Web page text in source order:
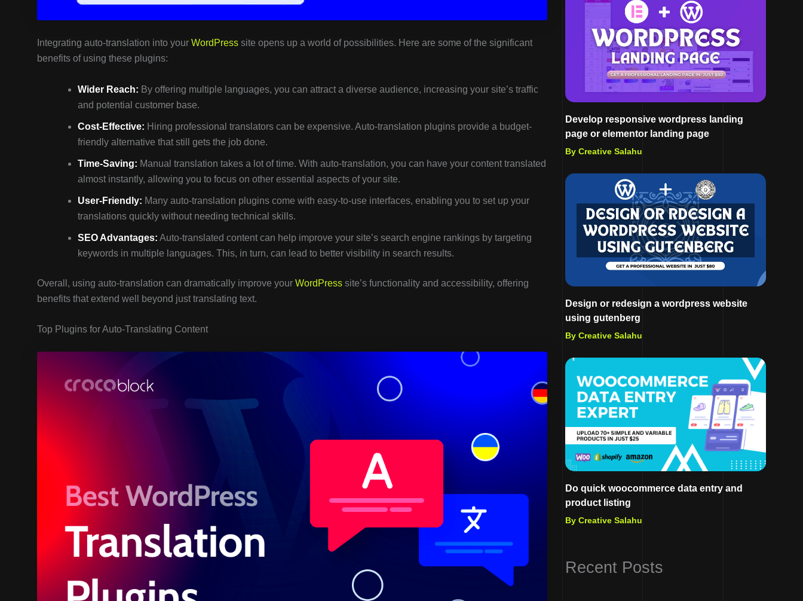
Integrating auto-translation into your WordPress site opens up a world of possibilities. Here are some of the significant
benefits of using these plugins:
Wider Reach: By offering multiple languages, you can attract a diverse audience, increasing your site’s traffic
and potential customer base.
Cost-Effective: Hiring professional translators can be expensive. Auto-translation plugins provide a budget-
friendly alternative that still gets the job done.
Time-Saving: Manual translation takes a lot of time. With auto-translation, you can have your content translated
almost instantly, allowing you to focus on other essential aspects of your site.
User-Friendly: Many auto-translation plugins come with easy-to-use interfaces, enabling you to set up your
translations quickly without needing technical skills.
SEO Advantages: Auto-translated content can help improve your site’s search engine rankings by targeting
keywords in multiple languages. This, in turn, can lead to better visibility in search results.
Overall, using auto-translation can dramatically improve your WordPress site’s functionality and accessibility, offering
benefits that extend well beyond just translating text.
Top Plugins for Auto-Translating Content
Develop responsive wordpress landing
page or elementor landing page
By Creative Salahu
Design or redesign a wordpress website
using gutenberg
By Creative Salahu
Do quick woocommerce data entry and
product listing
By Creative Salahu
Recent Posts